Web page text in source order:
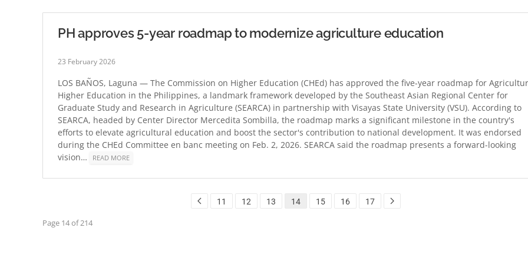
PH approves 5-year roadmap to modernize agriculture education
23 February 2026
LOS BAÑOS, Laguna — The Commission on Higher Education (CHEd) has approved the five-year roadmap for
Higher Education in the Philippines, a landmark framework developed by the Southeast Asian Regional Center for
Graduate Study and Research in Agriculture (SEARCA) in partnership with Visayas State University (VSU). According to
SEARCA, headed by Center Director Mercedita Sombilla, the roadmap marks a significant milestone in the country's
efforts to elevate agricultural education and boost the sector's contribution to national development. It was endorsed
during the CHEd Committee en banc meeting on Feb. 2, 2026. SEARCA said the roadmap presents a forward-looking
vision…
READ MORE
11 12 13 14 15 16 17
Page 14 of 214